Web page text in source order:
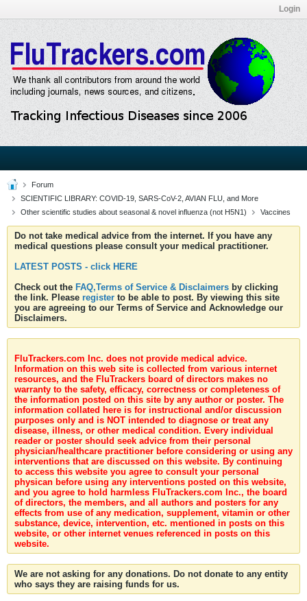
Login
Forum
SCIENTIFIC LIBRARY: COVID-19, SARS-CoV-2, AVIAN FLU, and More
Other scientific studies about seasonal & novel influenza (not H5N1)
Vaccines
Do not take medical advice from the internet. If you have any
medical questions please consult your medical practitioner.
LATEST POSTS - click HERE
Check out the FAQ,Terms of Service & Disclaimers by clicking
the link. Please register to be able to post. By viewing this site
you are agreeing to our Terms of Service and Acknowledge our
Disclaimers.
FluTrackers.com Inc. does not provide medical advice.
Information on this web site is collected from various internet
resources, and the FluTrackers board of directors makes no
warranty to the safety, efficacy, correctness or completeness of
the information posted on this site by any author or poster. The
information collated here is for instructional and/or discussion
purposes only and is NOT intended to diagnose or treat any
disease, illness, or other medical condition. Every individual
reader or poster should seek advice from their personal
physician/healthcare practitioner before considering or using any
interventions that are discussed on this website. By continuing
to access this website you agree to consult your personal
physican before using any interventions posted on this website,
and you agree to hold harmless FluTrackers.com Inc., the board
of directors, the members, and all authors and posters for any
effects from use of any medication, supplement, vitamin or other
substance, device, intervention, etc. mentioned in posts on this
website, or other internet venues referenced in posts on this
website.
We are not asking for any donations. Do not donate to any entity
who says they are raising funds for us.